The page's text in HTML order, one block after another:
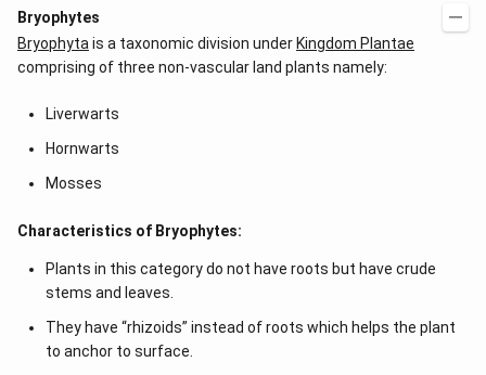
Bryophytes
Bryophyta is a taxonomic division under Kingdom Plantae
comprising of three non-vascular land plants namely:
Liverwarts
Hornwarts
Mosses
Characteristics of Bryophytes:
Plants in this category do not have roots but have crude
stems and leaves.
They have “rhizoids” instead of roots which helps the plant
to anchor to surface.